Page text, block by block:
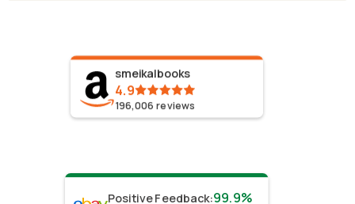
smeikalbooks
4.9
196,006 reviews
Positive Feedback:99.9%